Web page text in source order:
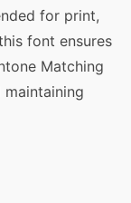
for print,
font ensures
Matching
maintaining